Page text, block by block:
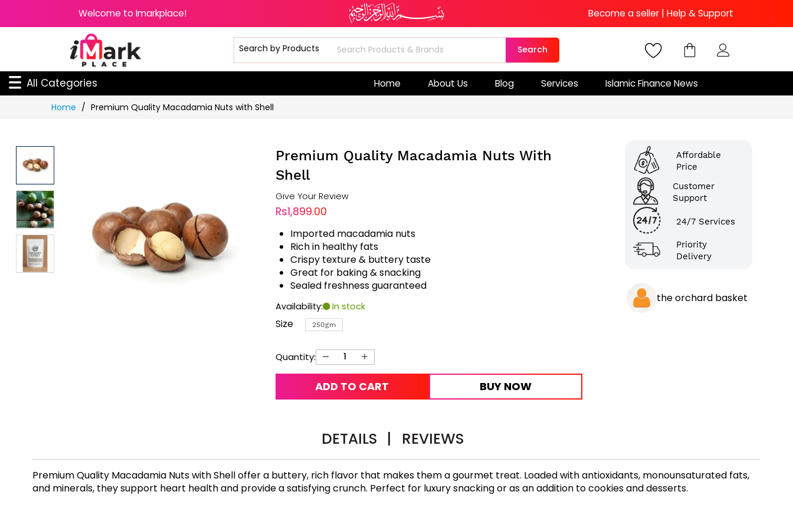
Welcome to Imarkplace! Become a seller | Help & Support
Search
All Categories Home About Us Blog Services Islamic Finance News
Home Premium Quality Macadamia Nuts with Shell
Premium Quality Macadamia Nuts With
Shell
Give Your Review
Rs1,899.00
Imported macadamia nuts
Rich in healthy fats
Crispy texture & buttery taste
Great for baking & snacking
Sealed freshness guaranteed
Availability: In stock
Size 250gm
Quantity:
ADD TO CART BUY NOW
Affordable
Price
Customer
Support
24/7 Services
Priority
Delivery
the orchard basket
DETAILS | REVIEWS
Premium Quality Macadamia Nuts with Shell offer a buttery, rich flavor that makes them a gourmet treat. Loaded with antioxidants, monounsaturated fats,
and minerals, they support heart health and provide a satisfying crunch. Perfect for luxury snacking or as an addition to cookies and desserts.